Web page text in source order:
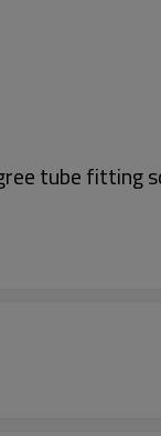
tube fitting